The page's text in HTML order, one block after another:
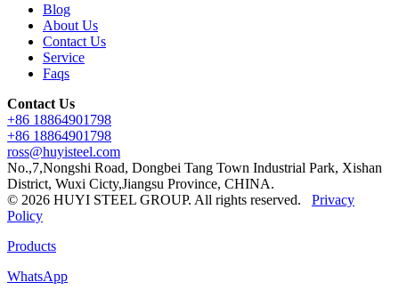
Blog
About Us
Contact Us
Service
Faqs
Contact Us
+86 18864901798
+86 18864901798
ross@huyisteel.com
No.,7,Nongshi Road, Dongbei Tang Town Industrial Park, Xishan
District, Wuxi Cicty,Jiangsu Province, CHINA.
© 2026 HUYI STEEL GROUP. All rights reserved. Privacy
Policy
Products
WhatsApp